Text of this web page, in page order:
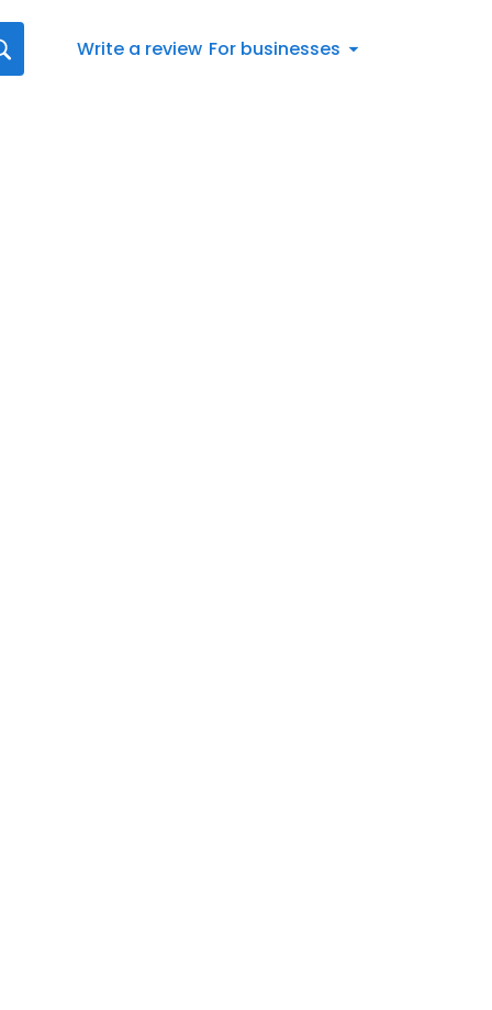
Write a review For businesses